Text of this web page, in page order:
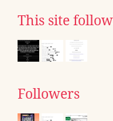
This site
Followers